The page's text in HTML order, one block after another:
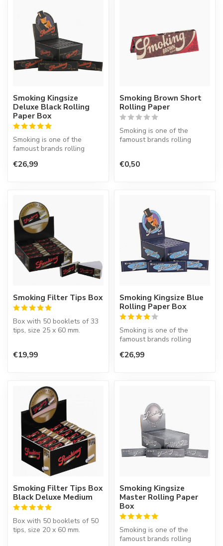
Smoking Kingsize
Deluxe Black Rolling
Paper Box
Smoking is one of the
famoust brands rolling
Spanish co...
€26,99
Smoking Brown Short
Rolling Paper
Smoking is one of the
famoust brands rolling
€0,50
Smoking Filter Tips Box
Box with 50 booklets of 33
tips, size 25 x 60 mm.
€19,99
Smoking Kingsize Blue
Rolling Paper Box
Smoking is one of the
famoust brands rolling
Spanish co...
€26,99
Smoking Filter Tips Box
Black Deluxe Medium
Box with 50 booklets of 50
tips, size 20 x 60 mm.
Smoking Kingsize
Master Rolling Paper
Box
Smoking is one of the
famoust brands rolling